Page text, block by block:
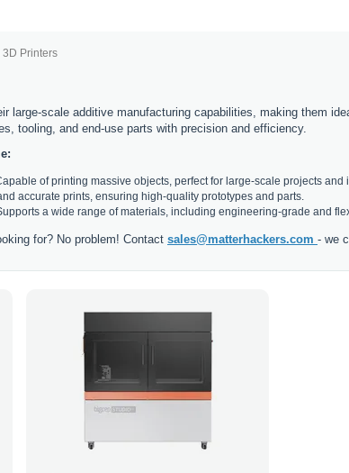
3D Printers
large-scale additive manufacturing capabilities, making them
tooling, and end-use parts with precision and efficiency.
of printing massive objects, perfect for large-scale projects
accurate prints, ensuring high-quality prototypes and parts.
a wide range of materials, including engineering-grade and
for? No problem! Contact sales@matterhackers.com - we